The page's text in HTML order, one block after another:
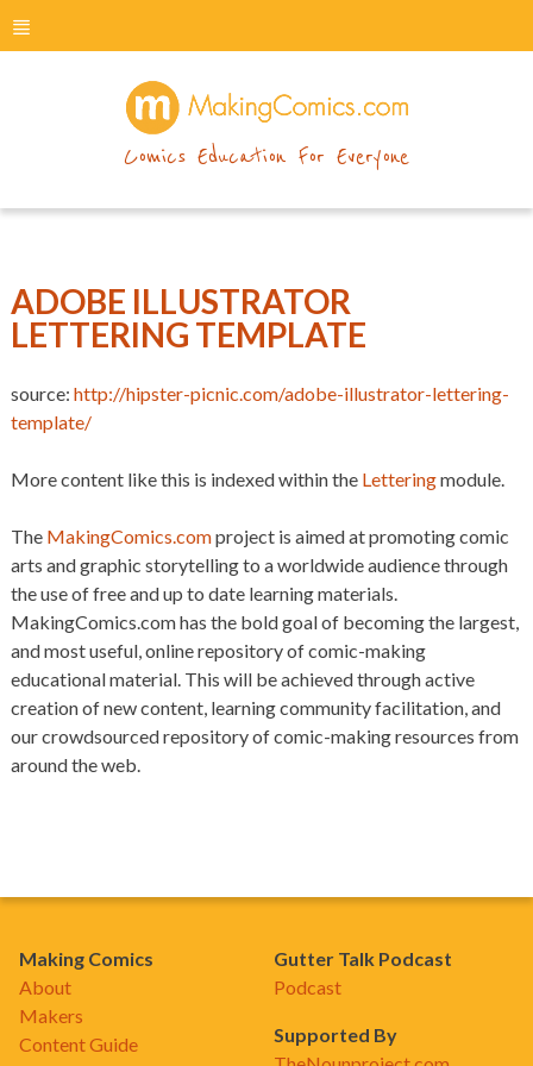
menu
Comics Education For Everyone
ADOBE ILLUSTRATOR
LETTERING TEMPLATE
source: http://hipster-picnic.com/adobe-illustrator-lettering-
template/
More content like this is indexed within the Letteringmodule.
The MakingComics.comproject is aimed at promoting comic
arts and graphic storytelling to a worldwide audience through
the use of free and up to date learning materials.
MakingComics.com has the bold goal of becoming the largest,
and most useful, online repository of comic-making
educational material. This will be achieved through active
creation of new content, learning community facilitation, and
our crowdsourced repository of comic-making resources from
around the web.
Making Comics
About
Makers
Content Guide
Gutter Talk Podcast
Podcast
Supported By